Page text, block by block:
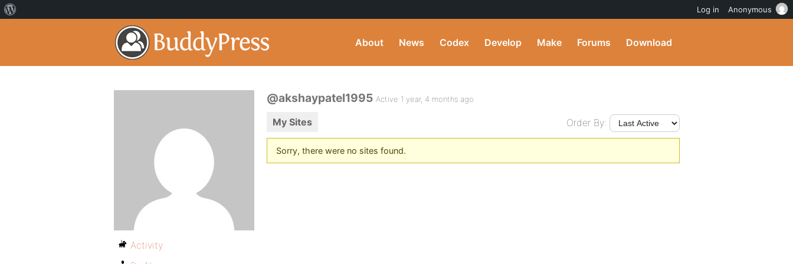
About News Codex Develop Make Forums Download
@akshaypatel1995 Active 1 year, 4 months ago
My Sites Order By:
Sorry, there were no sites found.
Activity
Log in Anonymous